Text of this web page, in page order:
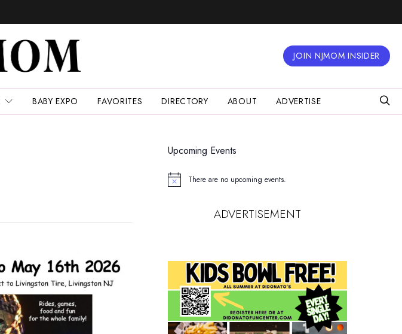
JOIN NJMOM INSIDER
BABY EXPO FAVORITES DIRECTORY ABOUT ADVERTISE
Upcoming Events
Notice There are no upcoming events.
ADVERTISEMENT